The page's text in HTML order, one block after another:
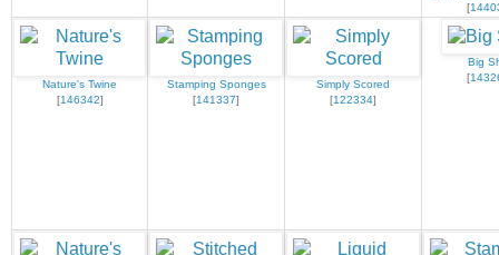
[
Nature's Twine
[146342]
Stamping Sponges
[141337]
Simply Scored
[122334]
Big
[